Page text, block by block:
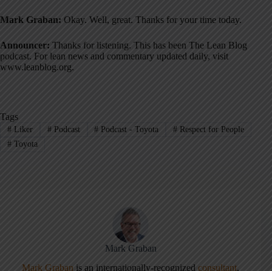
Mark Graban: Okay. Well, great. Thanks for your time today.
Announcer: Thanks for listening. This has been The Lean Blog
podcast. For lean news and commentary updated daily, visit
www.leanblog.org.
Tags
#Liker #Podcast # Podcast - Toyota # Respect for People
#Toyota
Mark Graban
Mark Graban is an internationally-recognizedconsultant,